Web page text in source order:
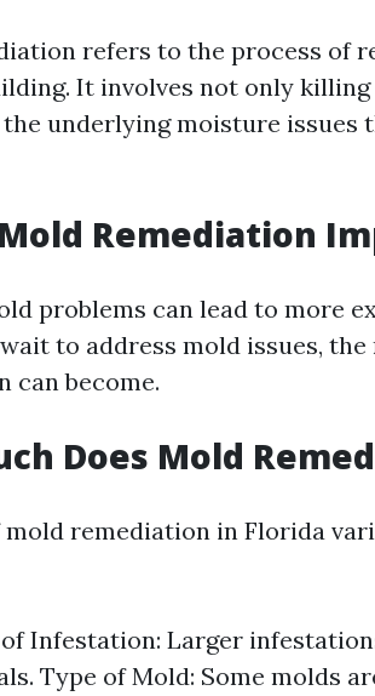
refers to the process of
It involves not only
the underlying moisture
Remediation
problems can lead to more
to address mold issues,
can become.
Does Mold
remediation in Florida
Infestation: Larger
Type of Mold: Some molds